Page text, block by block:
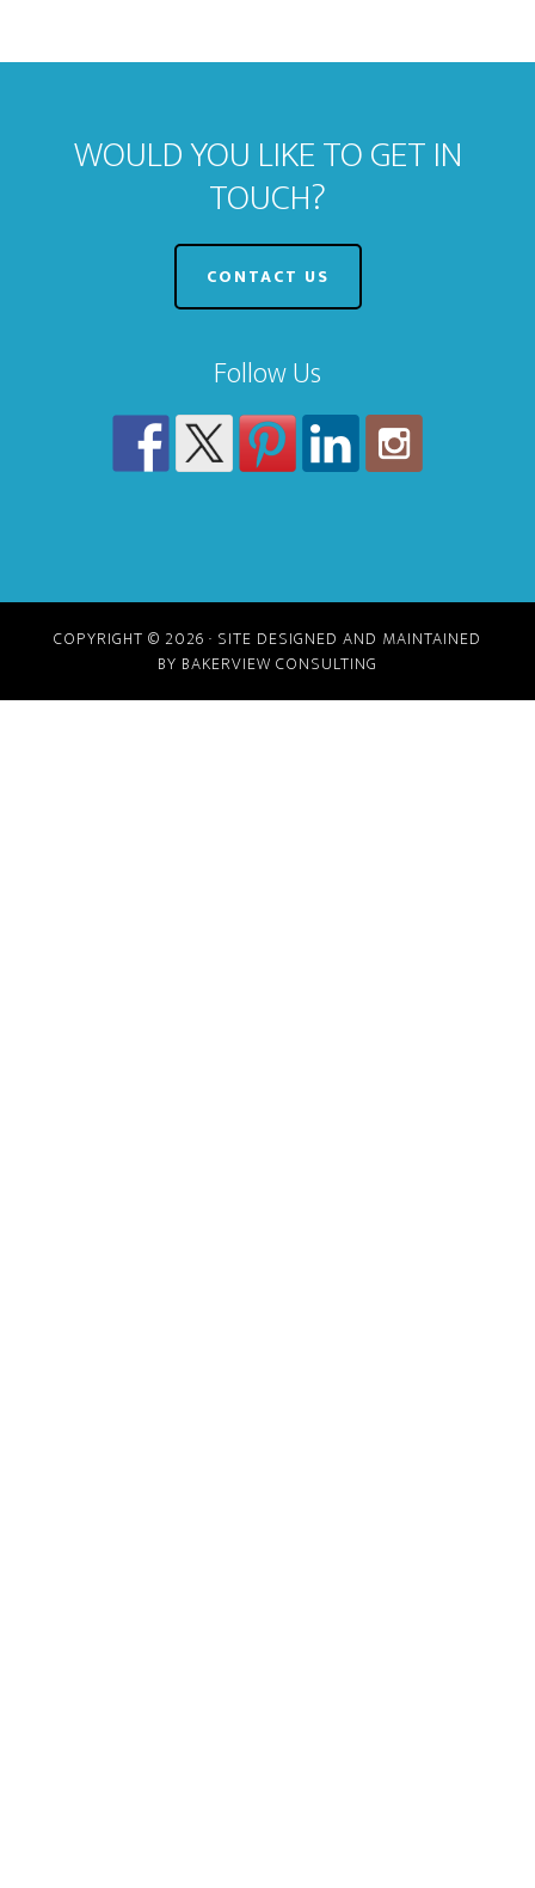
WOULD YOU LIKE TO GET IN
TOUCH?
CONTACT US
Follow Us
COPYRIGHT © 2026 · SITE DESIGNED AND MAINTAINED
BY BAKERVIEW CONSULTING